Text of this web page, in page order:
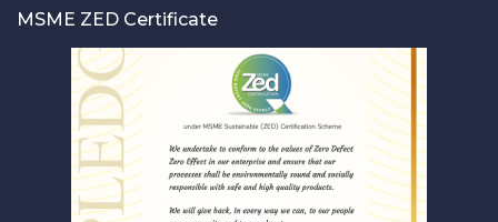
MSME ZED Certificate